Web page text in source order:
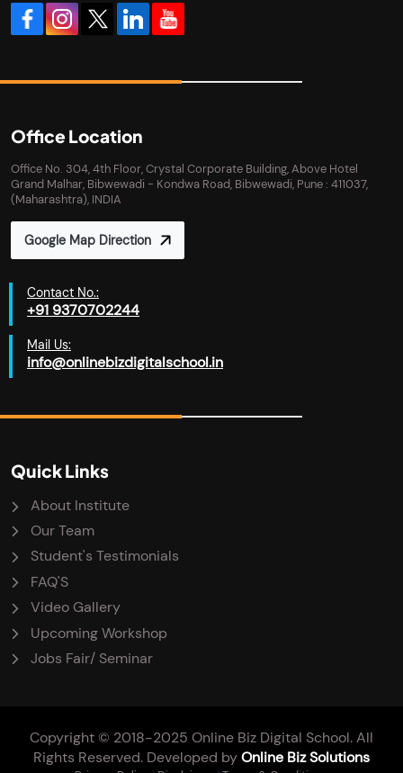
Office Location
Office No. 304, 4th Floor, Crystal Corporate Building, Above Hotel
Grand Malhar, Bibwewadi - Kondwa Road, Bibwewadi, Pune : 411037,
(Maharashtra), INDIA
Google Map Direction
Contact No.:
+91 9370702244
Mail Us:
info@onlinebizdigitalschool.in
Quick Links
About Institute
Our Team
Student's Testimonials
FAQ'S
Video Gallery
Upcoming Workshop
Jobs Fair/ Seminar
Copyright © 2018-2025 Online Biz Digital School. All
Rights Reserved. Developed byOnline Biz Solutions